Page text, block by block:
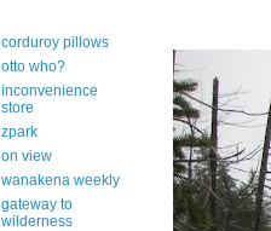
corduroy pillows
otto who?
inconvenience
store
zpark
on view
wanakena weekly
gateway to
wilderness